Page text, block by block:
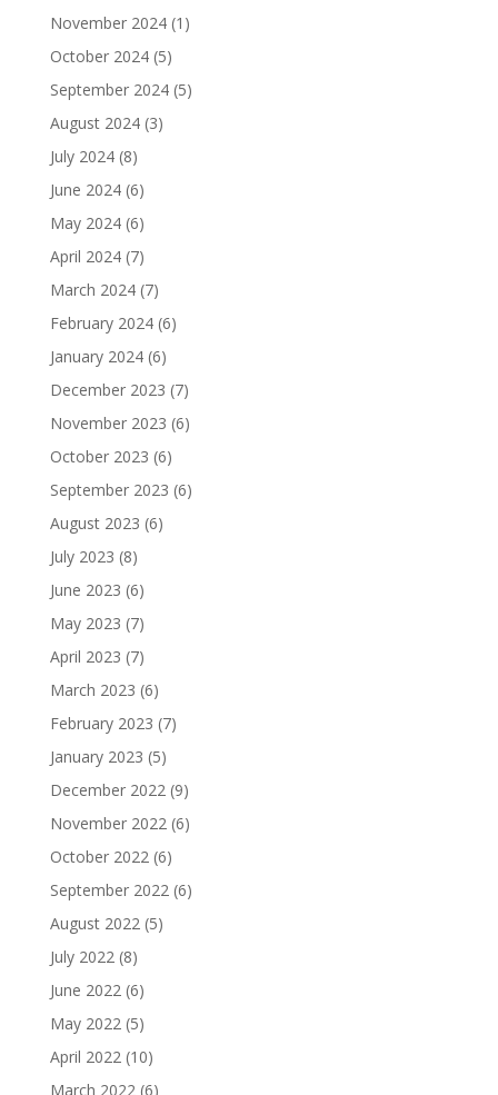
November 2024(1)
October 2024(5)
September 2024(5)
August 2024(3)
July 2024(8)
June 2024(6)
May 2024(6)
April 2024(7)
March 2024(7)
February 2024(6)
January 2024(6)
December 2023 (7)
November 2023 (6)
October 2023 (6)
September 2023 (6)
August 2023 (6)
July 2023 (8)
June 2023 (6)
May 2023 (7)
April 2023 (7)
March 2023 (6)
February 2023 (7)
January 2023 (5)
December 2022(9)
November 2022(6)
October 2022(6)
September 2022(6)
August 2022(5)
July 2022(8)
June 2022(6)
May 2022(5)
April 2022(10)
March 2022(6)